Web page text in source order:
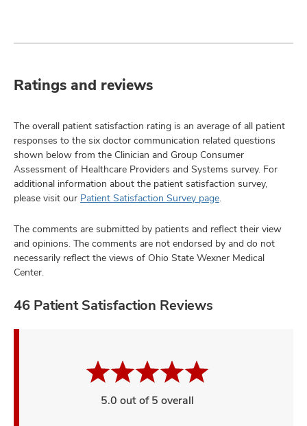
Ratings and reviews
The overall patient satisfaction rating is an average of all patient
responses to the six doctor communication related questions
shown below from the Clinician and Group Consumer
Assessment of Healthcare Providers and Systems survey. For
additional information about the patient satisfaction survey,
please visit our Patient Satisfaction Survey page.
The comments are submitted by patients and reflect their view
and opinions. The comments are not endorsed by and do not
necessarily reflect the views of Ohio State Wexner Medical
Center.
46 Patient Satisfaction Reviews
5.0 out of 5 overall